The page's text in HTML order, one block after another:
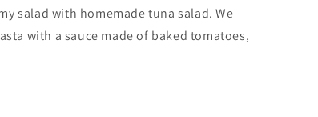
salad with homemade tuna salad. We
with a sauce made of baked tomatoes,